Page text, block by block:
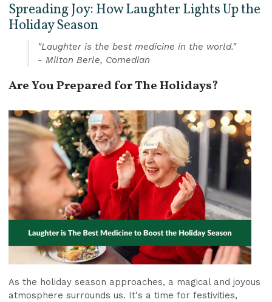
Spreading Joy: How Laughter Lights Up the
Holiday Season
"Laughter is the best medicine in the world."
- Milton Berle, Comedian
Are You Prepared for The Holidays?
As the holiday season approaches, a magical and joyous
atmosphere surrounds us. It's a time for festivities,